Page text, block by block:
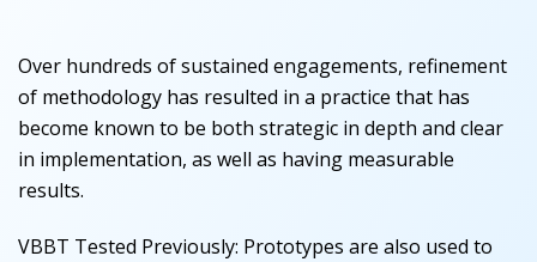
Over hundreds of sustained engagements, refinement
of methodology has resulted in a practice that has
become known to be both strategic in depth and clear
in implementation, as well as having measurable
results.
VBBT Tested Previously: Prototypes are also used to